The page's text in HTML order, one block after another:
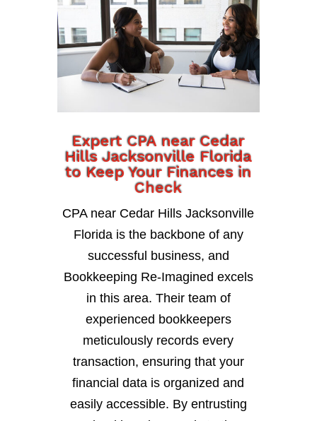
Expert CPA near Cedar
Hills Jacksonville Florida
to Keep Your Finances in
Check
CPA near Cedar Hills Jacksonville
Florida is the backbone of any
successful business, and
Bookkeeping Re-Imagined excels
in this area. Their team of
experienced bookkeepers
meticulously records every
transaction, ensuring that your
financial data is organized and
easily accessible. By entrusting